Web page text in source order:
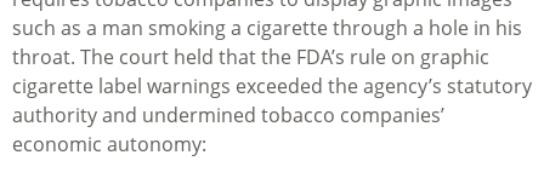
such as a man smoking a cigarette through a hole in his
throat. The court held that the FDA’s rule on graphic
cigarette label warnings exceeded the agency’s statutory
authority and undermined tobacco companies’
economic autonomy: